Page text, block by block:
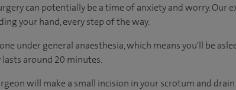
can potentially be a time of anxiety and worry. Our
your hand, every step of the way.
under general anaesthesia, which means you'll be
around 20 minutes.
will make a small incision in your scrotum and